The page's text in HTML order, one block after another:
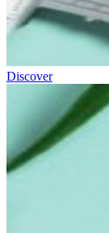
Discover